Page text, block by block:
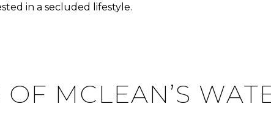
in a secluded lifestyle.
OF MCLEAN’S